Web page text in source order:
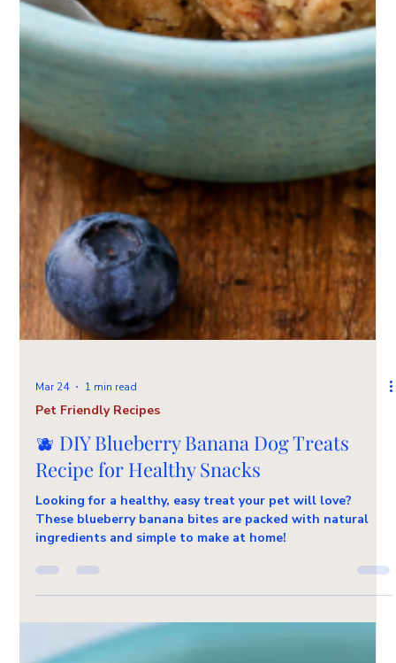
Mar 24 1 min read
Pet Friendly Recipes
🫐 DIY Blueberry Banana Dog Treats
Recipe for Healthy Snacks
These blueberry banana bites are packed with natural
ingredients and simple to make at home!